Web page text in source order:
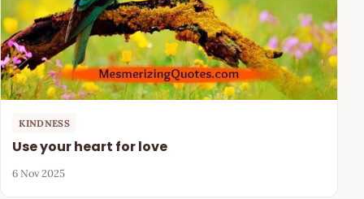
KINDNESS
Use your heart for love
6 Nov 2025